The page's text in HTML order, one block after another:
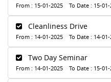
From : 15-01-2025 To Date : 15-01-
Cleanliness Drive
From : 14-01-2025 To Date : 14-01-
Two Day Seminar
From : 14-01-2025 To Date : 15-01-